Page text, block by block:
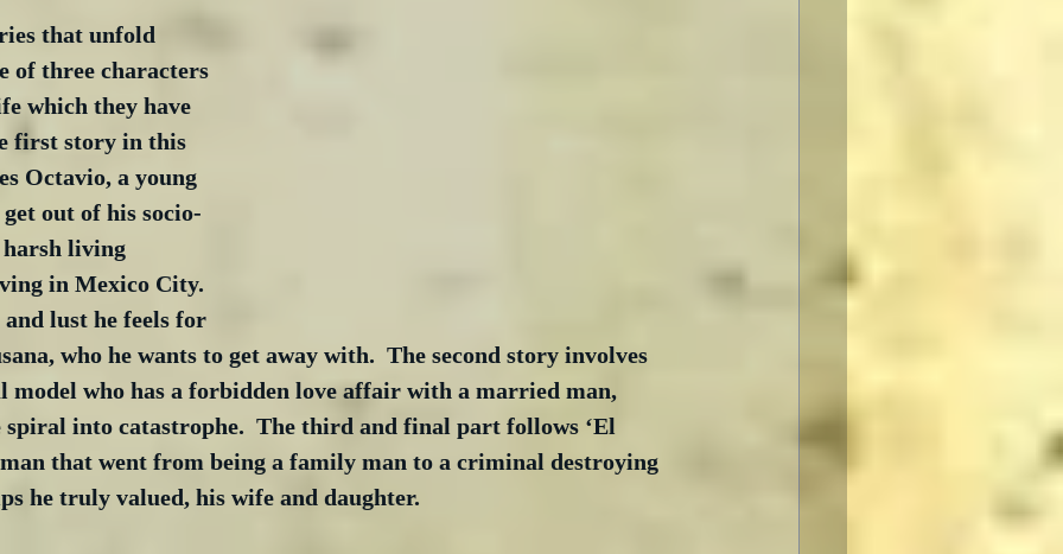
that unfold
of three characters
which they have
first story in this
Octavio, a young
out of his socio-
harsh living
in Mexico City.
lust he feels for
who he wants to get away with.  The second story involves
model who has a forbidden love affair with a married man,
spiral into catastrophe.  The third and final part follows ‘El
man that went from being a family man to a criminal destroying
he truly valued, his wife and daughter.